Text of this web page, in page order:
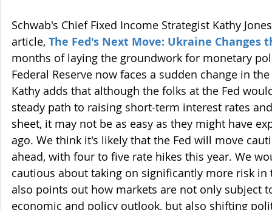
Schwab's Chief Fixed Income Strategist Kathy
article, The Fed's Next Move: Ukraine Changes
months of laying the groundwork for monetary
Federal Reserve now faces a sudden change in
Kathy adds that although the folks at the Fed
steady path to raising short-term interest rates
sheet, it may not be as easy as they might have
ago. We think it's likely that the Fed will move
ahead, with four to five rate hikes this year. We
cautious about taking on significantly more risk
also points out how markets are not only subject
economic and policy outlook, but also shifting